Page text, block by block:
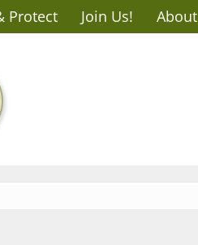
Protect Join Us! About